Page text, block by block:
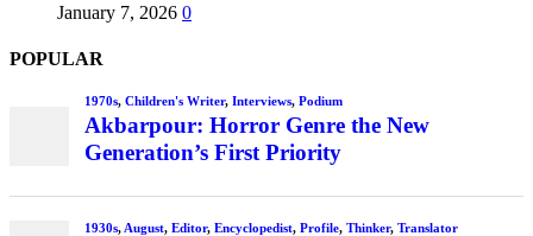
January 7, 2026 0
POPULAR